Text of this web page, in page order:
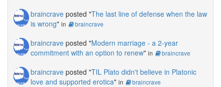
braincrave posted "The last line of defense when the law
is wrong" in braincrave
braincrave posted "Modern marriage - a 2-year
commitment with an option to renew" in braincrave
braincrave posted "TIL Plato didn't believe in Platonic
love and supported erotica" in braincrave